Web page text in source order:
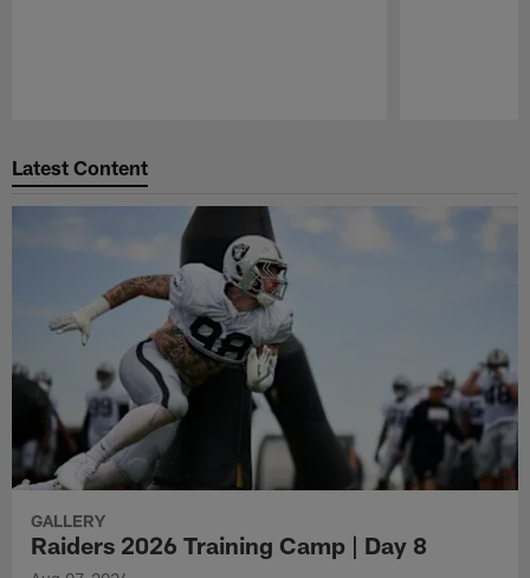
Latest Content
GALLERY
Raiders 2026 Training Camp | Day 8